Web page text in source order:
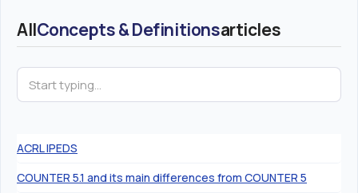
AllConcepts & Definitionsarticles
ACRL IPEDS
COUNTER 5.1 and its main differences from COUNTER 5